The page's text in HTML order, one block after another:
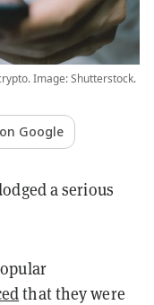
Image: Shutterstock.
Google
a serious
that they were